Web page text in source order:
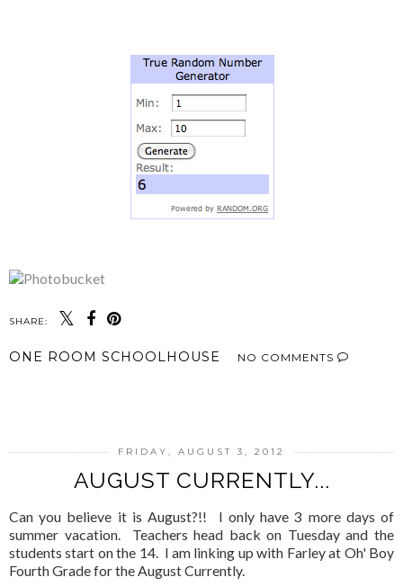
SHARE:
ONE ROOM SCHOOLHOUSE NO COMMENTS
FRIDAY, AUGUST 3, 2012
AUGUST CURRENTLY...
Can you believe it is August?!! I only have 3 more days of
summer vacation. Teachers head back on Tuesday and the
students start on the 14. I am linking up with Farley at Oh' Boy
Fourth Grade for the August Currently.